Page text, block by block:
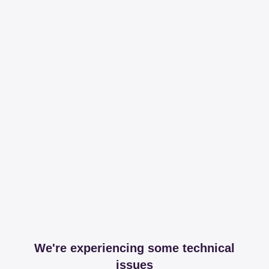
We're experiencing some technical
issues